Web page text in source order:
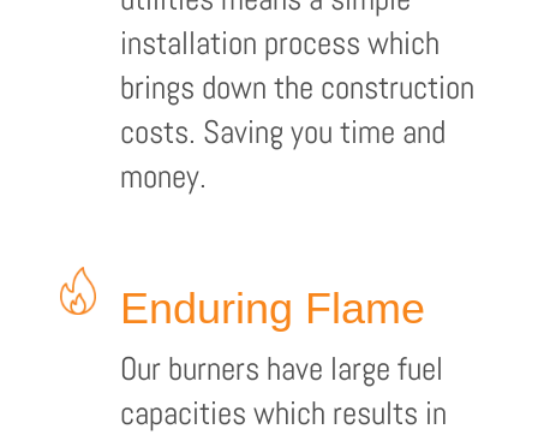
installation process which
brings down the construction
costs. Saving you time and
money.
Enduring Flame
Our burners have large fuel
capacities which results in